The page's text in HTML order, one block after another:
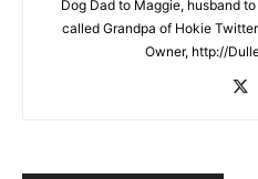
Dog Dad to Maggie, husband
called Grandpa of Hokie
Owner, http://